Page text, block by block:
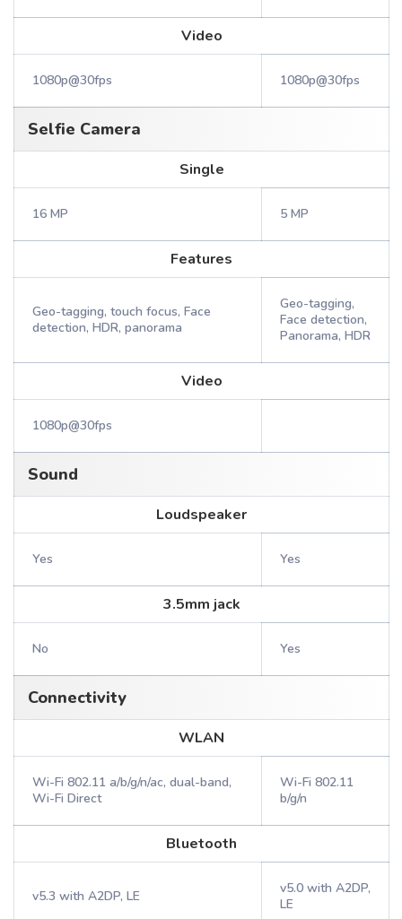
Video
1080p@30fps 1080p@30fps
Selfie Camera
Single
16 MP 5 MP
Features
Geo-tagging, touch focus, Face
detection, HDR, panorama
Geo-tagging,
Face detection,
Panorama, HDR
Video
1080p@30fps
Sound
Loudspeaker
Yes Yes
3.5mm jack
No Yes
Connectivity
WLAN
Wi-Fi 802.11 a/b/g/n/ac, dual-band,
Wi-Fi Direct
Wi-Fi 802.11
b/g/n
Bluetooth
v5.3 with A2DP, LE
v5.0 with A2DP,
LE